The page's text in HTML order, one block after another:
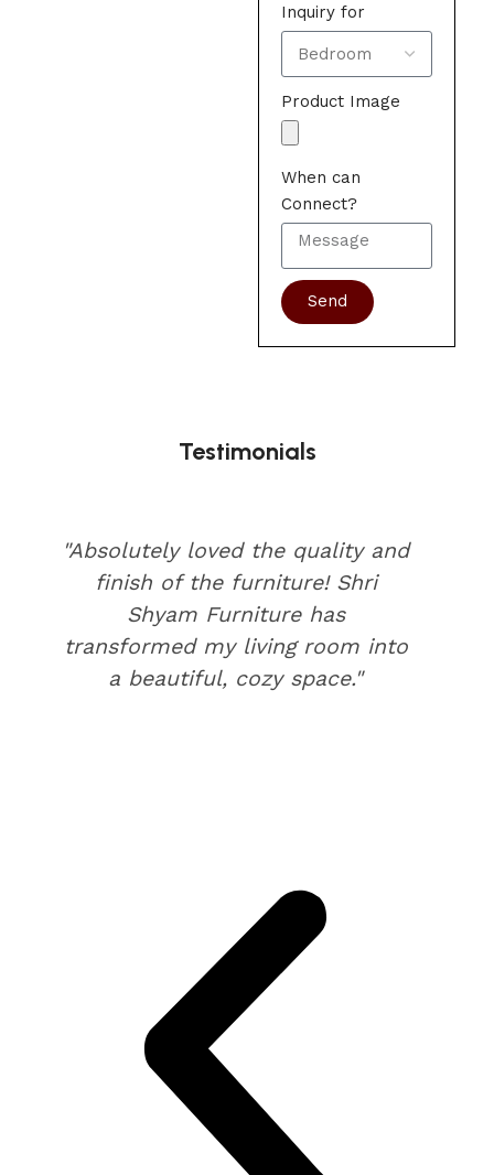
Inquiry for
Product Image
When can
Connect?
Send
Testimonials
"Absolutely loved the quality and
finish of the furniture! Shri
Shyam Furniture has
transformed my living room into
a beautiful, cozy space."